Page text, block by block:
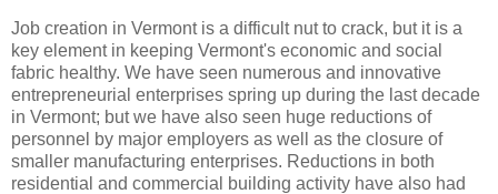
Job creation in Vermont is a difficult nut to crack, but it is a
key element in keeping Vermont's economic and social
fabric healthy. We have seen numerous and innovative
entrepreneurial enterprises spring up during the last decade
in Vermont; but we have also seen huge reductions of
personnel by major employers as well as the closure of
smaller manufacturing enterprises. Reductions in both
residential and commercial building activity have also had